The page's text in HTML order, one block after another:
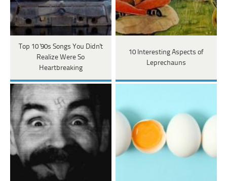
Top 10 '90s Songs You Didn't
Realize Were So
Heartbreaking
10 Interesting Aspects of
Leprechauns